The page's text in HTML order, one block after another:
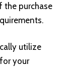
the purchase
utilize
your